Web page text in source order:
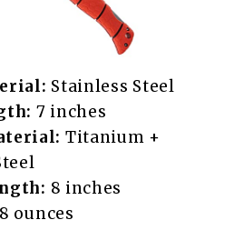
Stainless Steel
7 inches
Titanium +
8 inches
ounces